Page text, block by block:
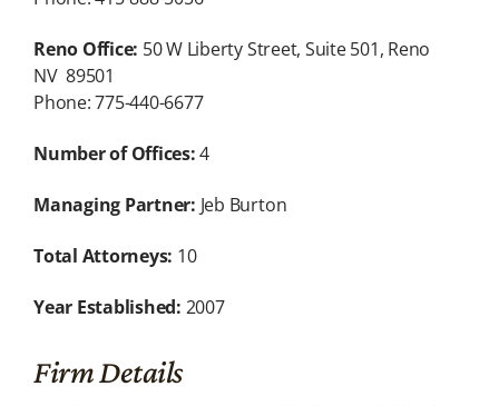
Reno Office: 50 W Liberty Street, Suite 501, Reno
NV 89501
Phone: 775-440-6677
Number of Offices:4
Managing Partner: Jeb Burton
Total Attorneys: 10
Year Established: 2007
Firm Details